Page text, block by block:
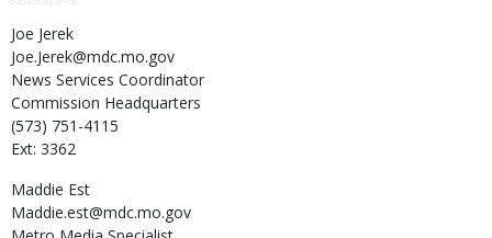
Joe Jerek
Joe.Jerek@mdc.mo.gov
News Services Coordinator
Commission Headquarters
(573) 751-4115
Ext: 3362
Maddie Est
Maddie.est@mdc.mo.gov